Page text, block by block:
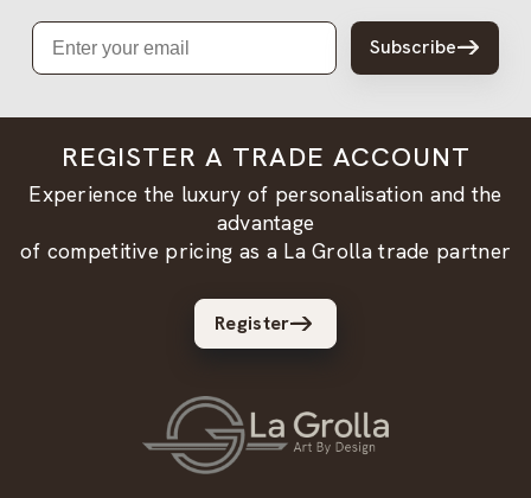
Email
Subscribe
REGISTER A TRADE ACCOUNT
Experience the luxury of personalisation and the
advantage
of competitive pricing as a La Grolla trade partner
Register